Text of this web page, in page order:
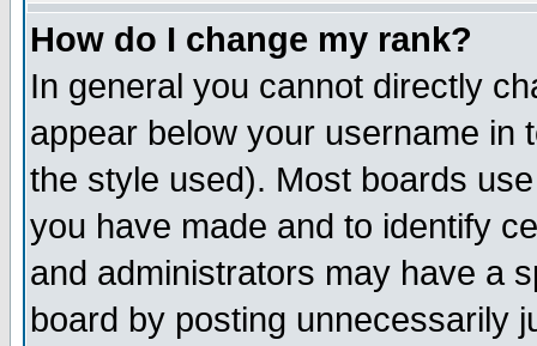
How do I change my rank?
In general you cannot directly
appear below your username in
the style used). Most boards
you have made and to identify
and administrators may have a
board by posting unnecessarily